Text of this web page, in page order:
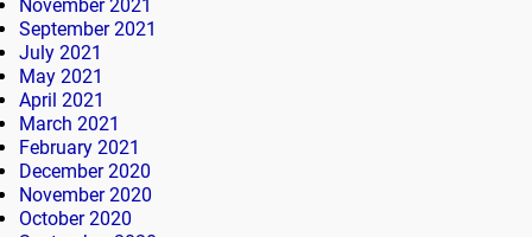
November 2021
September 2021
July 2021
May 2021
April 2021
March 2021
February 2021
December 2020
November 2020
October 2020